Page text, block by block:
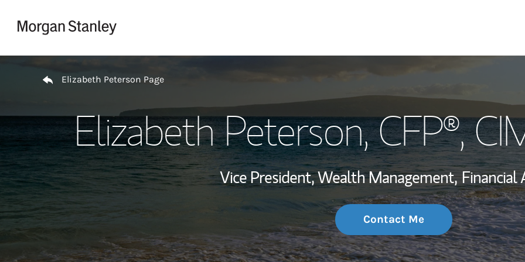
Wealth
Investment
Thought
Elizabeth Peterson Page
Elizabeth Peterson, CFP®,
Vice President, Wealth Management, Financial
Contact Me